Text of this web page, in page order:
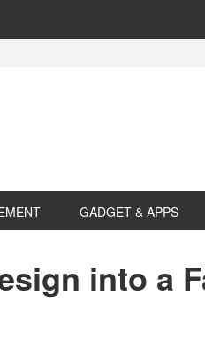
GADGET & APPS
into a